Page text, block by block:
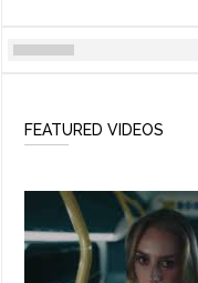
FEATURED VIDEOS